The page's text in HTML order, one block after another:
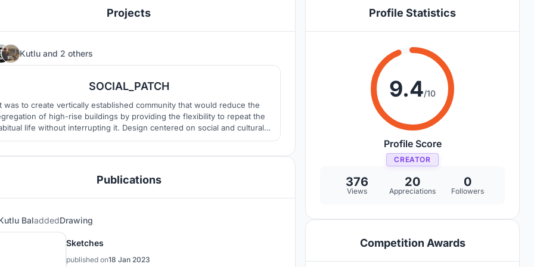
Projects
Kutlu and 2 others
SOCIAL_PATCH
was to create vertically established community that would reduce the
of high-rise buildings by providing the flexibility to repeat the
life without interrupting it. Design centered on social and cultural
sustainability.
Publications
BaladdedDrawing
Sketches
published on18 Jan 2023
Profile Statistics
9.4/10
Profile Score
CREATOR
376
Views
20
Appreciations
0
Followers
Competition Awards